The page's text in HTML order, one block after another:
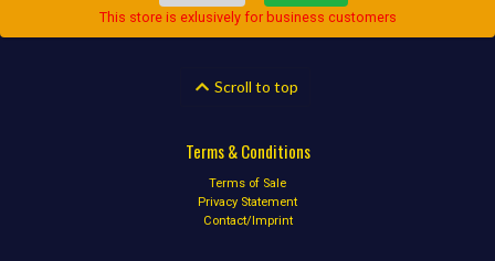
This store is exlusively for business customers
Scroll to top
Terms & Conditions
Terms of Sale
Privacy Statement
Contact/Imprint